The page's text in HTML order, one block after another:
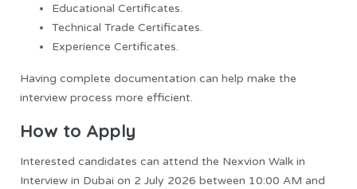
Educational Certificates.
Technical Trade Certificates.
Experience Certificates.
Having complete documentation can help make the
interview process more efficient.
How to Apply
Interested candidates can attend the Nexvion Walk in
Interview in Dubai on 2 July 2026 between 10:00 AM and